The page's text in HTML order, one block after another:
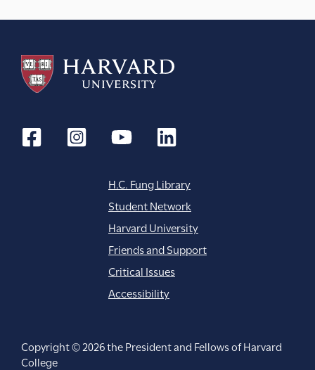
H.C. Fung Library
Student Network
Harvard University
Friends and Support
Critical Issues
Accessibility
Copyright © 2026 the President and Fellows of Harvard
College